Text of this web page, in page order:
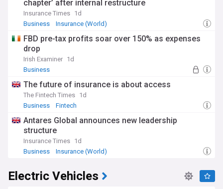
chapter’ after internal restructure
Insurance Times 1d
Business
Insurance (World)
FBD pre-tax profits soar over 150% as expenses
drop
Irish Examiner 1d
Business
The future of insurance is about access
The Fintech Times 1d
Business
Fintech
Antares Global announces new leadership
structure
Insurance Times 1d
Business
Insurance (World)
Electric Vehicles